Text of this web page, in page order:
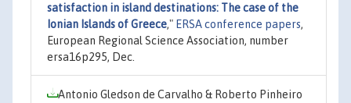
satisfaction in island destinations: The case of the
Ionian Islands of Greece," ERSA conference papers,
European Regional Science Association, number
ersa16p295, Dec.
Antonio Gledson de Carvalho & Roberto Pinheiro